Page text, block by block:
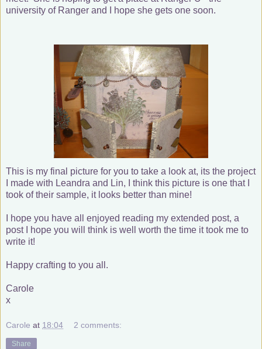
university of Ranger and I hope she gets one soon.
This is my final picture for you to take a look at, its the project
I made with Leandra and Lin, I think this picture is one that I
took of their sample, it looks better than mine!
I hope you have all enjoyed reading my extended post, a
post I hope you will think is well worth the time it took me to
write it!
Happy crafting to you all.
Carole
x
Carole at 18:04 2 comments:
Share